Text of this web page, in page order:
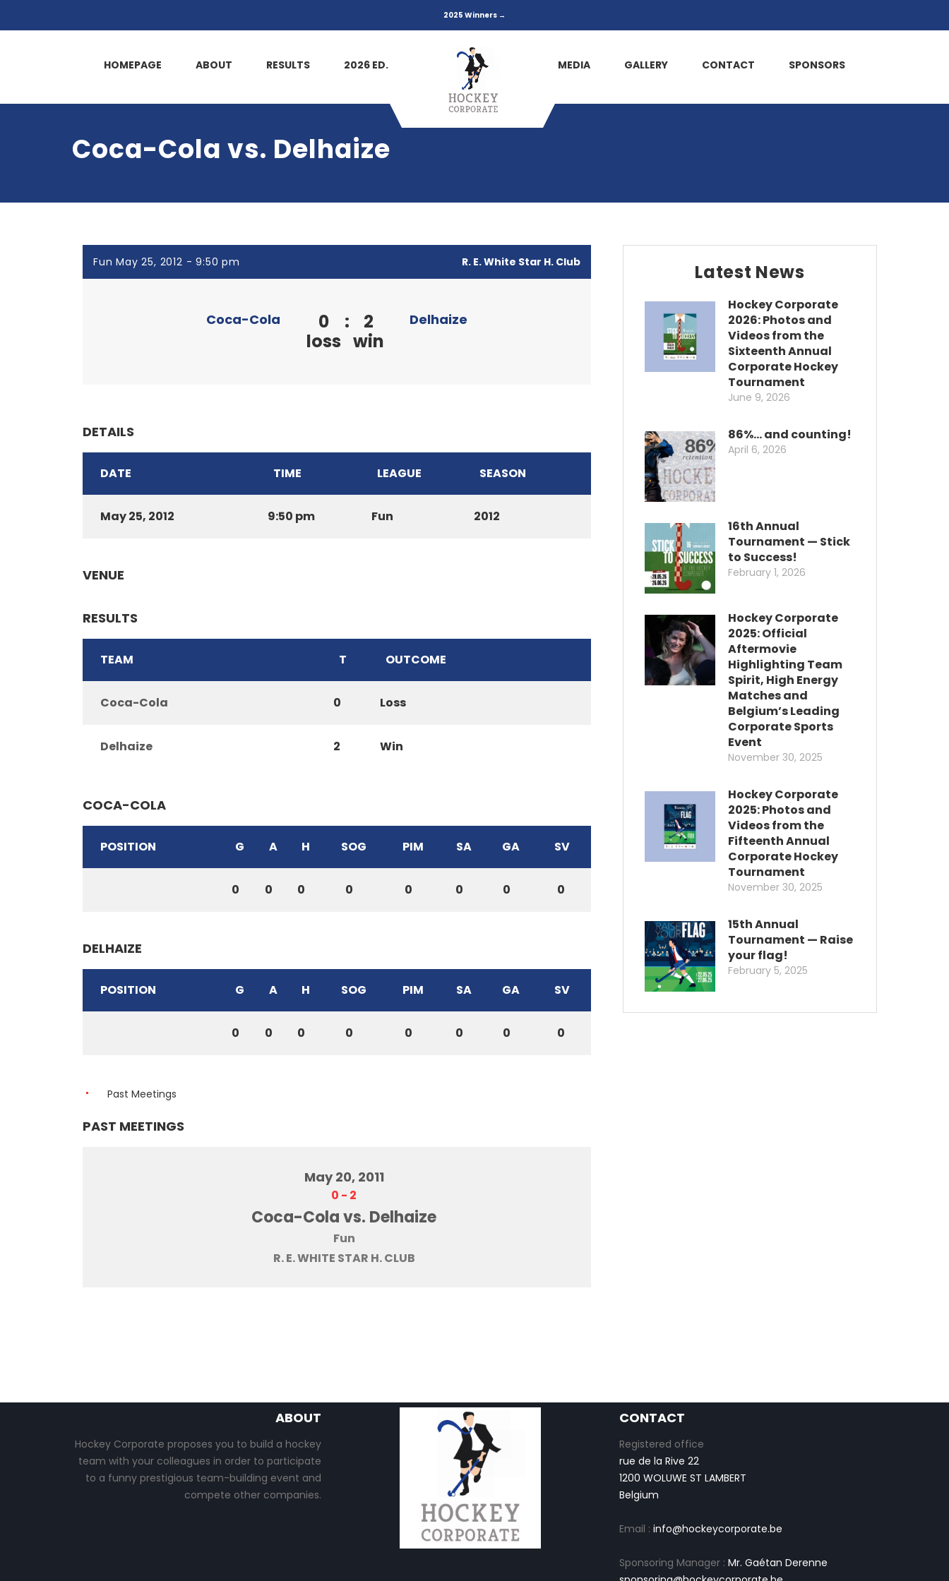
2025 Winners →
HOMEPAGE ABOUT RESULTS 2026 ED. MEDIA GALLERY CONTACT SPONSORS
Coca-Cola vs. Delhaize
Fun May 25, 2012 - 9:50 pm R. E. White Star H. Club
Coca-Cola
0
loss
:
2
win
Delhaize
DETAILS
DATE TIME LEAGUE SEASON
May 25, 2012 9:50 pm Fun 2012
VENUE
RESULTS
TEAM T OUTCOME
Coca-Cola 0 Loss
Delhaize 2 Win
COCA-COLA
POSITION G A H SOG PIM SA GA SV
0 0 0 0 0 0 0 0
DELHAIZE
POSITION G A H SOG PIM SA GA SV
0 0 0 0 0 0 0 0
Past Meetings
PAST MEETINGS
May 20, 2011
0 - 2
Coca-Cola vs. Delhaize
Fun
R. E. WHITE STAR H. CLUB
Latest News
Hockey Corporate
2026: Photos and
Videos from the
Sixteenth Annual
Corporate Hockey
Tournament
June 9, 2026
86%… and counting!
April 6, 2026
16th Annual
Tournament — Stick
to Success!
February 1, 2026
Hockey Corporate
2025: Official
Aftermovie
Highlighting Team
Spirit, High Energy
Matches and
Belgium’s Leading
Corporate Sports
Event
November 30, 2025
Hockey Corporate
2025: Photos and
Videos from the
Fifteenth Annual
Corporate Hockey
Tournament
November 30, 2025
15th Annual
Tournament — Raise
your flag!
February 5, 2025
ABOUT
Hockey Corporate proposes you to build a hockey
team with your colleagues in order to participate
to a funny prestigious team-building event and
compete other companies.
CONTACT
Registered office
rue de la Rive 22
1200 WOLUWE ST LAMBERT
Belgium
Email :info@hockeycorporate.be
Sponsoring Manager :Mr. Gaétan Derenne